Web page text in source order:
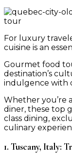
For luxury
cuisine is an
Gourmet food
destination’s
indulgence with
Whether you’re
diner, these top
class dining,
culinary
1. Tuscany, Italy: